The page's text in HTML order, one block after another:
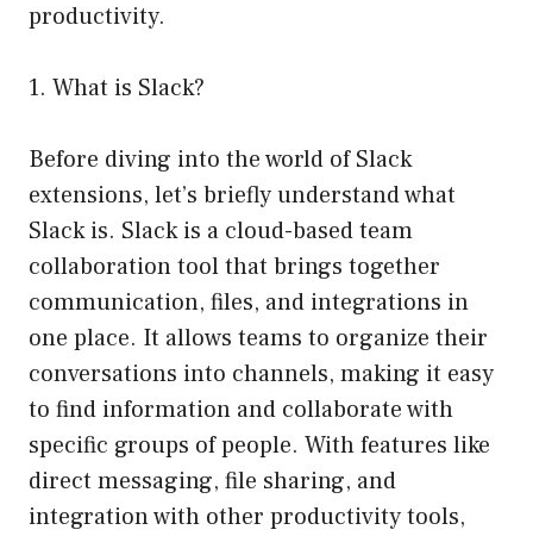
productivity.
1. What is Slack?
Before diving into the world of Slack
extensions, let’s briefly understand what
Slack is. Slack is a cloud-based team
collaboration tool that brings together
communication, files, and integrations in
one place. It allows teams to organize their
conversations into channels, making it easy
to find information and collaborate with
specific groups of people. With features like
direct messaging, file sharing, and
integration with other productivity tools,